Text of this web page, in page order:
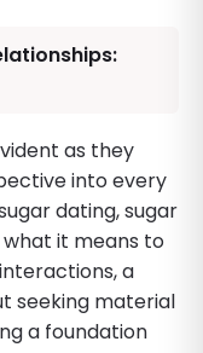
as they
into every
dating, sugar
it means to
a
seeking material
a foundation